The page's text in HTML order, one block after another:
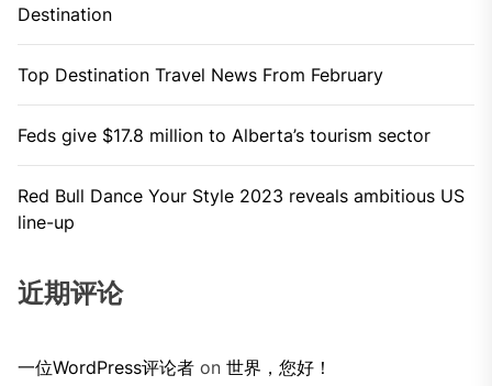
Destination
Top Destination Travel News From February
Feds give $17.8 million to Alberta’s tourism sector
Red Bull Dance Your Style 2023 reveals ambitious US
line-up
近期评论
一位WordPress评论者 on 世界，您好！